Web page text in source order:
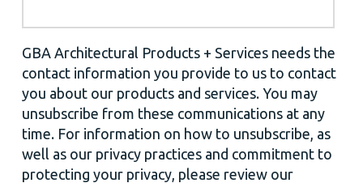
GBA Architectural Products + Services needs the
contact information you provide to us to contact
you about our products and services. You may
unsubscribe from these communications at any
time. For information on how to unsubscribe, as
well as our privacy practices and commitment to
protecting your privacy, please review our